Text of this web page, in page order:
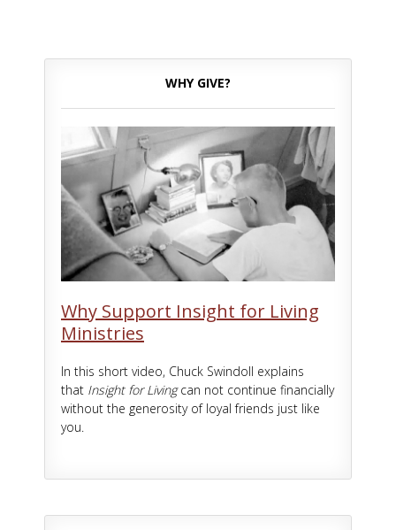
WHY GIVE?
Why Support Insight for Living
Ministries
In this short video, Chuck Swindoll explains
that Insight for Livingcan not continue financially
without the generosity of loyal friends just like
you.